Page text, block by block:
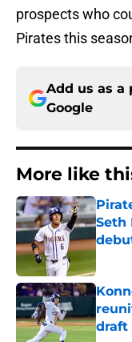
prospects who
Pirates this
Add us as a
Google
More like
Seth
draft